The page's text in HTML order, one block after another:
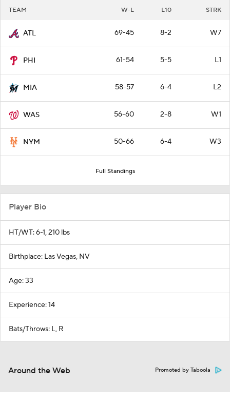
TEAM W-L L10 STRK
ATL 69-45 8-2 W7
PHI 61-54 5-5 L1
MIA 58-57 6-4 L2
WAS 56-60 2-8 W1
NYM 50-66 6-4 W3
Full Standings
Player Bio
HT/WT: 6-1, 210 lbs
Birthplace: Las Vegas, NV
Age: 33
Experience: 14
Bats/Throws: L, R
Around the Web Promoted by Taboola